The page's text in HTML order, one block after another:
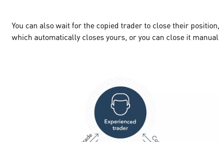
You can also wait for the copied trader to close their position,
which automatically closes yours, or you can close it